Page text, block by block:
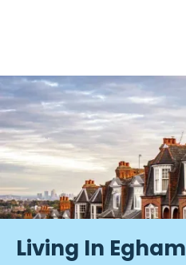
Living In Egham